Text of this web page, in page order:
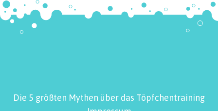
Die 5 größten Mythen über das Töpfchentraining